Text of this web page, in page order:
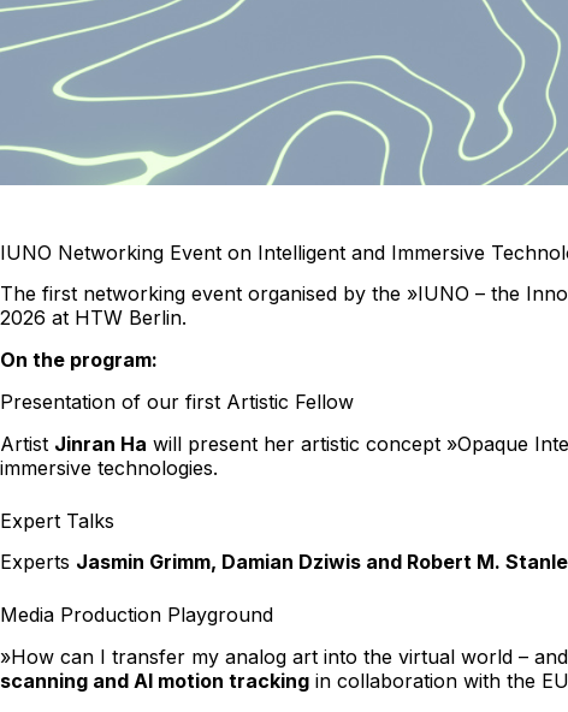
IUNO Networking Event on Intelligent and Immersive
The first networking event organised by the »IUNO – the
2026 at HTW Berlin.
On the program:
Presentation of our first Artistic Fellow
Artist Jinran Ha will present her artistic concept »Opaque
immersive technologies.
Expert Talks
Experts Jasmin Grimm, Damian Dziwis and Robert M.
Media Production Playground
»How can I transfer my analog art into the virtual world –
scanning and AI motion tracking in collaboration with the